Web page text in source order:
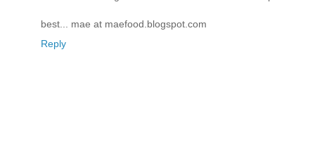
best... mae at maefood.blogspot.com
Reply